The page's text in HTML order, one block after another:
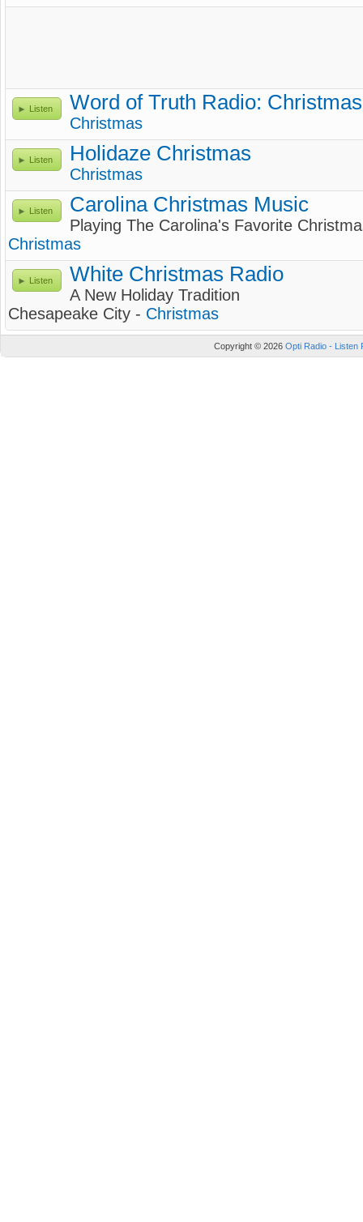
Listen Word of Truth Radio:
Christmas
Listen Holidaze Christmas
Christmas
Listen Carolina Christmas Music
Playing The Carolina's Favorite
Christmas
Listen White Christmas Radio
A New Holiday Tradition
Chesapeake City - Christmas
Copyright © 2026 Opti Radio - Listen